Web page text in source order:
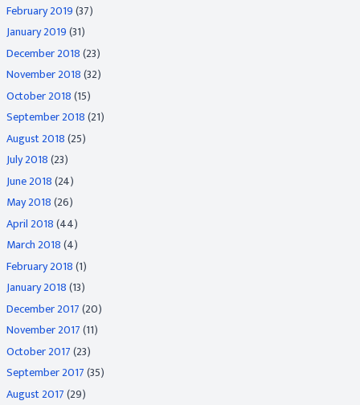
February 2019(37)
January 2019(31)
December 2018(23)
November 2018(32)
October 2018(15)
September 2018(21)
August 2018(25)
July 2018(23)
June 2018(24)
May 2018(26)
April 2018(44)
March 2018(4)
February 2018(1)
January 2018(13)
December 2017(20)
November 2017(11)
October 2017(23)
September 2017(35)
August 2017(29)